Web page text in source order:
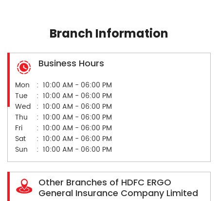
Branch Information
Business Hours
Mon
10:00 AM - 06:00 PM
Tue
10:00 AM - 06:00 PM
Wed
10:00 AM - 06:00 PM
Thu
10:00 AM - 06:00 PM
Fri
10:00 AM - 06:00 PM
Sat
10:00 AM - 06:00 PM
Sun
10:00 AM - 06:00 PM
Other Branches of HDFC ERGO
General Insurance Company Limited